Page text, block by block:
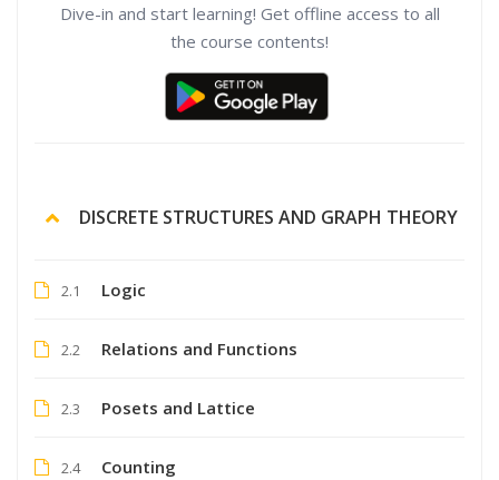
Dive-in and start learning! Get offline access to all
the course contents!
DISCRETE STRUCTURES AND GRAPH THEORY
2.1 Logic
2.2 Relations and Functions
2.3 Posets and Lattice
2.4 Counting